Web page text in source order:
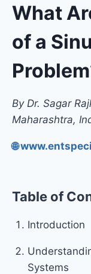
What
of a
By Dr. Sagar
Maharashtra,
🌐
Table of
Introduction
Systems